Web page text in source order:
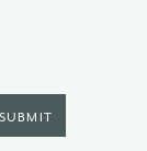
SUBMIT